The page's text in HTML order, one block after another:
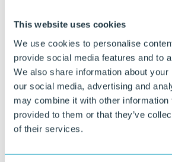
This website uses cookies
We use cookies to personalise
provide social media features and to
We also share information about
our social media, advertising and
may combine it with other information
provided to them or that they’ve
of their services.
Curious about what we
Our specialists are happy to think along
Ask your question